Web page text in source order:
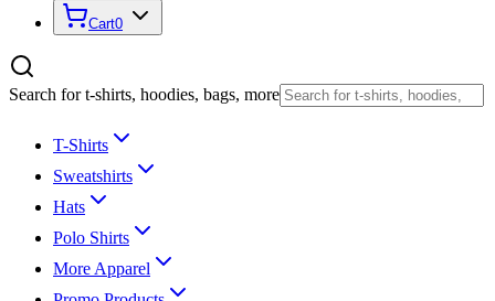
Cart0
Search for t-shirts, hoodies, bags, more
T-Shirts
Sweatshirts
Hats
Polo Shirts
More Apparel